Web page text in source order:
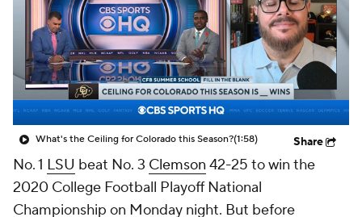
College Football Betting Players
College Shop StubHub
What's the Ceiling for Colorado this Season?(1:58) Share
No. 1 LSU beat No. 3 Clemson 42-25 to win the
2020 College Football Playoff National
Championship on Monday night. But before